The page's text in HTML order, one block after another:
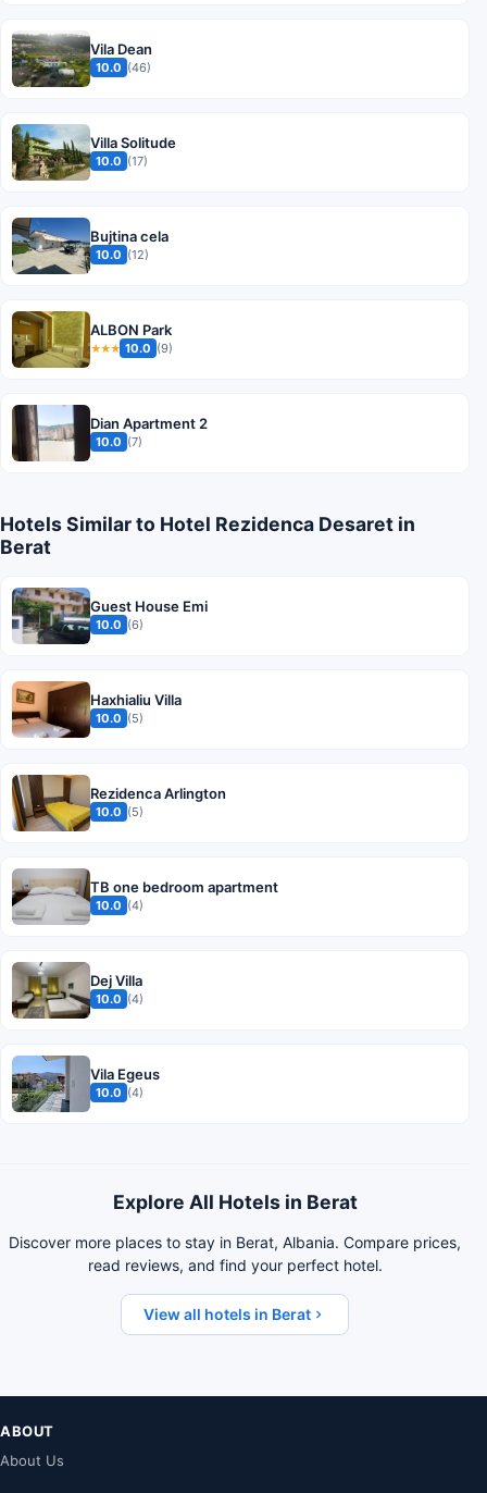
Vila Dean
10.0 (46)
Villa Solitude
10.0 (17)
Bujtina cela
10.0 (12)
ALBON Park
★★★ 10.0 (9)
Dian Apartment 2
10.0 (7)
Hotels Similar to Hotel Rezidenca Desaret in
Berat
Guest House Emi
10.0 (6)
Haxhialiu Villa
10.0 (5)
Rezidenca Arlington
10.0 (5)
TB one bedroom apartment
10.0 (4)
Dej Villa
10.0 (4)
Vila Egeus
10.0 (4)
Explore All Hotels in Berat
Discover more places to stay in Berat, Albania. Compare prices,
read reviews, and find your perfect hotel.
View all hotels in Berat
ABOUT
About Us